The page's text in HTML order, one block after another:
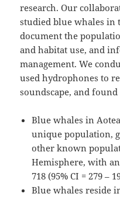
research. Our
studied blue whales in
document the
and habitat use, and
management. We
used hydrophones to
soundscape, and
Blue whales in
unique population,
other known
Hemisphere, with
718 (95% CI = 279 –
Blue whales reside